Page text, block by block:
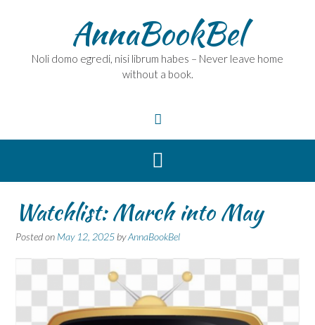
AnnaBookBel
Noli domo egredi, nisi librum habes – Never leave home
without a book.
Watchlist: March into May
Posted on May 12, 2025 byAnnaBookBel